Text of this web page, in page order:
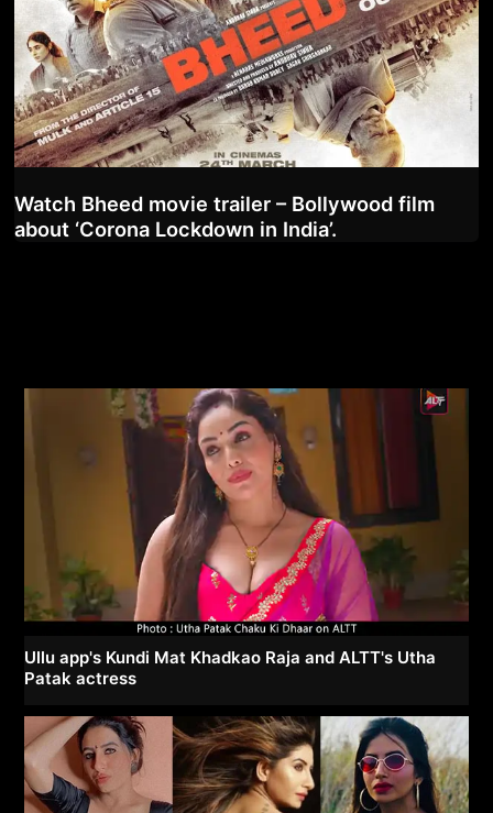
Watch Bheed movie trailer – Bollywood film
about ‘Corona Lockdown in India’.
Ullu app's Kundi Mat Khadkao Raja and ALTT's Utha
Patak actress